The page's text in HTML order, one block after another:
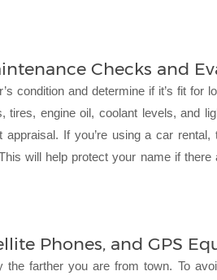
Checks and
condition and determine if it’s fit for
tires, engine oil, coolant levels, and
If you’re using a car
will help protect your name if
Phones, and GPS
the farther you are from town. To